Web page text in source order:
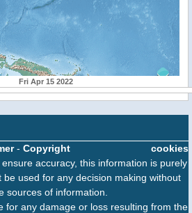
Fri Apr 15 2022
cookies
- Copyright
accuracy, this information is purely
be used for any decision making without
sources of information.
for any damage or loss resulting from the